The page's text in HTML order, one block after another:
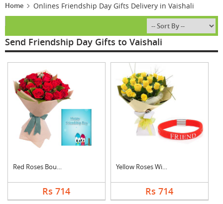
Home Onlines Friendship Day Gifts Delivery in Vaishali
Send Friendship Day Gifts to Vaishali
Red Roses Bouquet Wi....
Rs 714
Yellow Roses With Fr....
Rs 714